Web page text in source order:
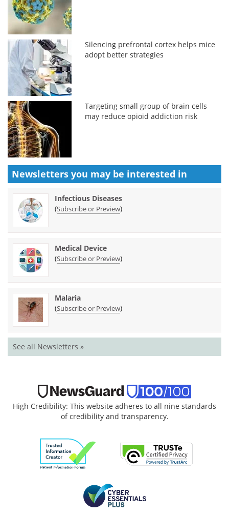
Silencing prefrontal cortex helps mice
adopt better strategies
Targeting small group of brain cells
may reduce opioid addiction risk
Newsletters you may be interested in
Infectious Diseases
(Subscribe or Preview)
Medical Device
(Subscribe or Preview)
Malaria
(Subscribe or Preview)
See all Newsletters »
High Credibility: This website adheres to all nine standards
of credibility and transparency.